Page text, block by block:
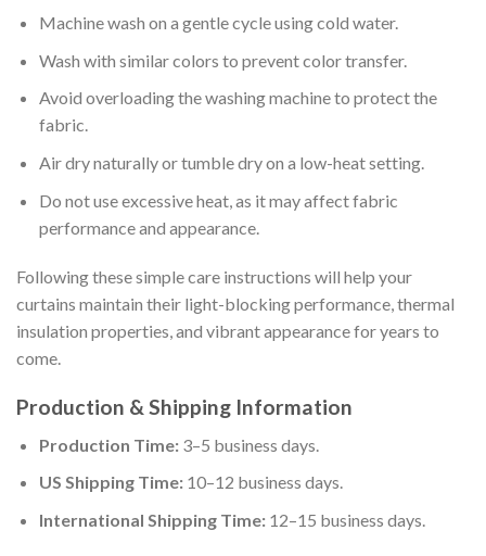
Machine wash on a gentle cycle using cold water.
Wash with similar colors to prevent color transfer.
Avoid overloading the washing machine to protect the
fabric.
Air dry naturally or tumble dry on a low-heat setting.
Do not use excessive heat, as it may affect fabric
performance and appearance.
Following these simple care instructions will help your
curtains maintain their light-blocking performance, thermal
insulation properties, and vibrant appearance for years to
come.
Production & Shipping Information
Production Time:3–5 business days.
US Shipping Time:10–12 business days.
International Shipping Time:12–15 business days.